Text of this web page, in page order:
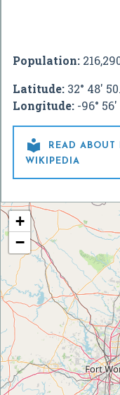
Population:
Latitude: 32° 48'
Longitude: -96°

READ
WIKIPEDIA
+
−